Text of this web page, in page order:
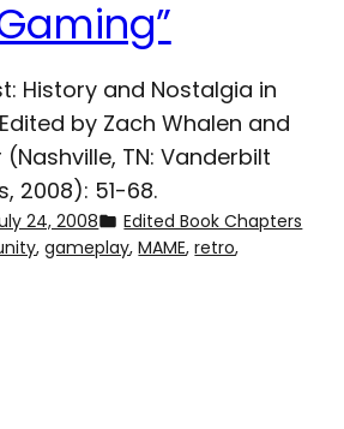
History and Nostalgia in
by Zach Whalen and
(Nashville, TN: Vanderbilt
2008): 51-68.
24, 2008
Edited Book Chapters
, gameplay, MAME, retro,